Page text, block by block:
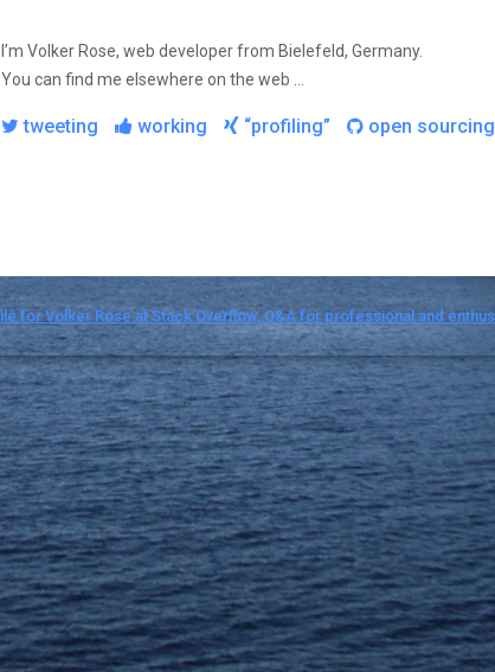
I’m Volker Rose, web developer from Bielefeld, Germany.
You can find me elsewhere on the web …
tweeting working “profiling” open sourcing